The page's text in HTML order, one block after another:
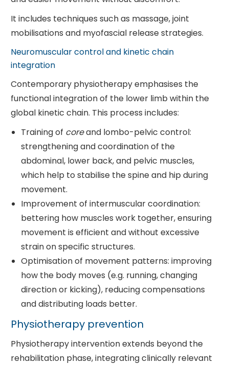
It includes techniques such as massage, joint
mobilisations and myofascial release strategies.
Neuromuscular control and kinetic chain
integration
Contemporary physiotherapy emphasises the
functional integration of the lower limb within the
global kinetic chain. This process includes:
Training of coreand lombo-pelvic control:
strengthening and coordination of the
abdominal, lower back, and pelvic muscles,
which help to stabilise the spine and hip during
movement.
Improvement of intermuscular coordination:
bettering how muscles work together, ensuring
movement is efficient and without excessive
strain on specific structures.
Optimisation of movement patterns: improving
how the body moves (e.g. running, changing
direction or kicking), reducing compensations
and distributing loads better.
Physiotherapy prevention
Physiotherapy intervention extends beyond the
rehabilitation phase, integrating clinically relevant